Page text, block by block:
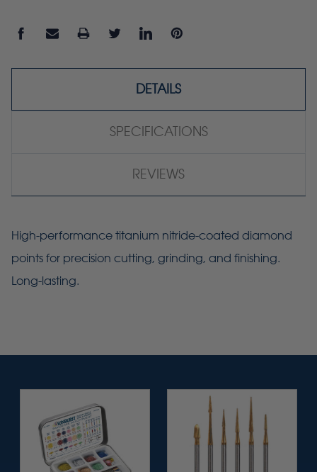
DETAILS
SPECIFICATIONS
REVIEWS
High-performance titanium nitride-coated diamond
points for precision cutting, grinding, and finishing.
Long-lasting.